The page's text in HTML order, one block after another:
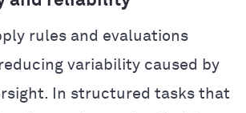
rules and evaluations
variability caused by
In structured tasks that